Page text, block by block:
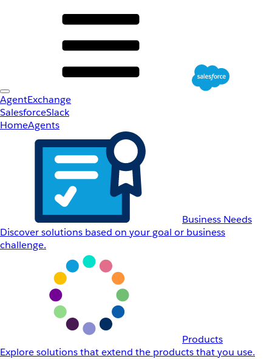
AgentExchange
SalesforceSlack
HomeAgents
Business Needs
Discover solutions based on your goal or business
challenge.
Products
Explore solutions that extend the products that you use.